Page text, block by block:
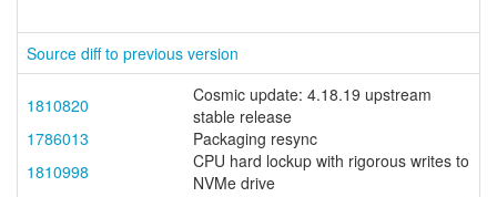
Source diff to previous version
1810820
Cosmic update: 4.18.19 upstream
stable release
1786013
Packaging resync
1810998
CPU hard lockup with rigorous writes to
NVMe drive